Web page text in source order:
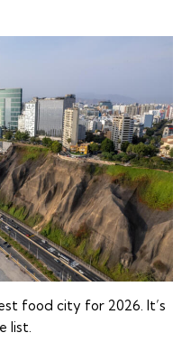
food city for 2026. It’s
list.